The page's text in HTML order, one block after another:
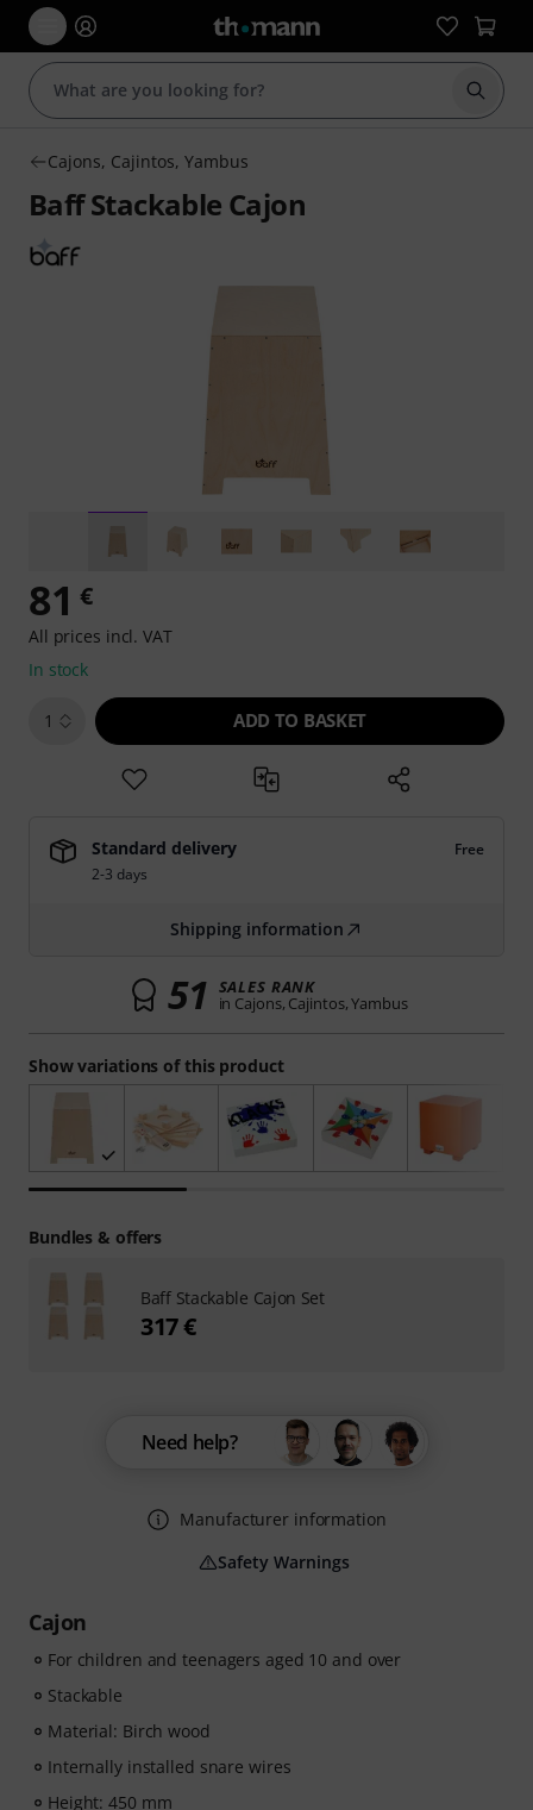
Start
Cajons, Cajintos, Yambus
Baff Stackable Cajon
Cajon
For children and teenagers aged 10 and over
Stackable
Material: Birch wood
Internally installed snare wires
Height: 450 mm
Show variations of this product
81 €
All prices incl. VAT
In stock
1 ADD TO BASKET
Standard delivery
Free
2-3 days
Shipping information
51 SALES RANK
in Cajons, Cajintos, Yambus
Need help?
Manufacturer information
Safety Warnings
Bundles & offers
Baff Stackable Cajon Set
317 €